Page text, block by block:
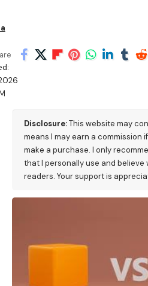
Disclosure:This website may
means I may earn a commission
make a purchase. I only
that I personally use and believe
readers. Your support is